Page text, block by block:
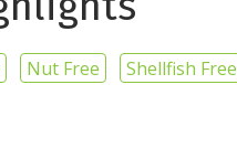
Nut Free Shellfish Free